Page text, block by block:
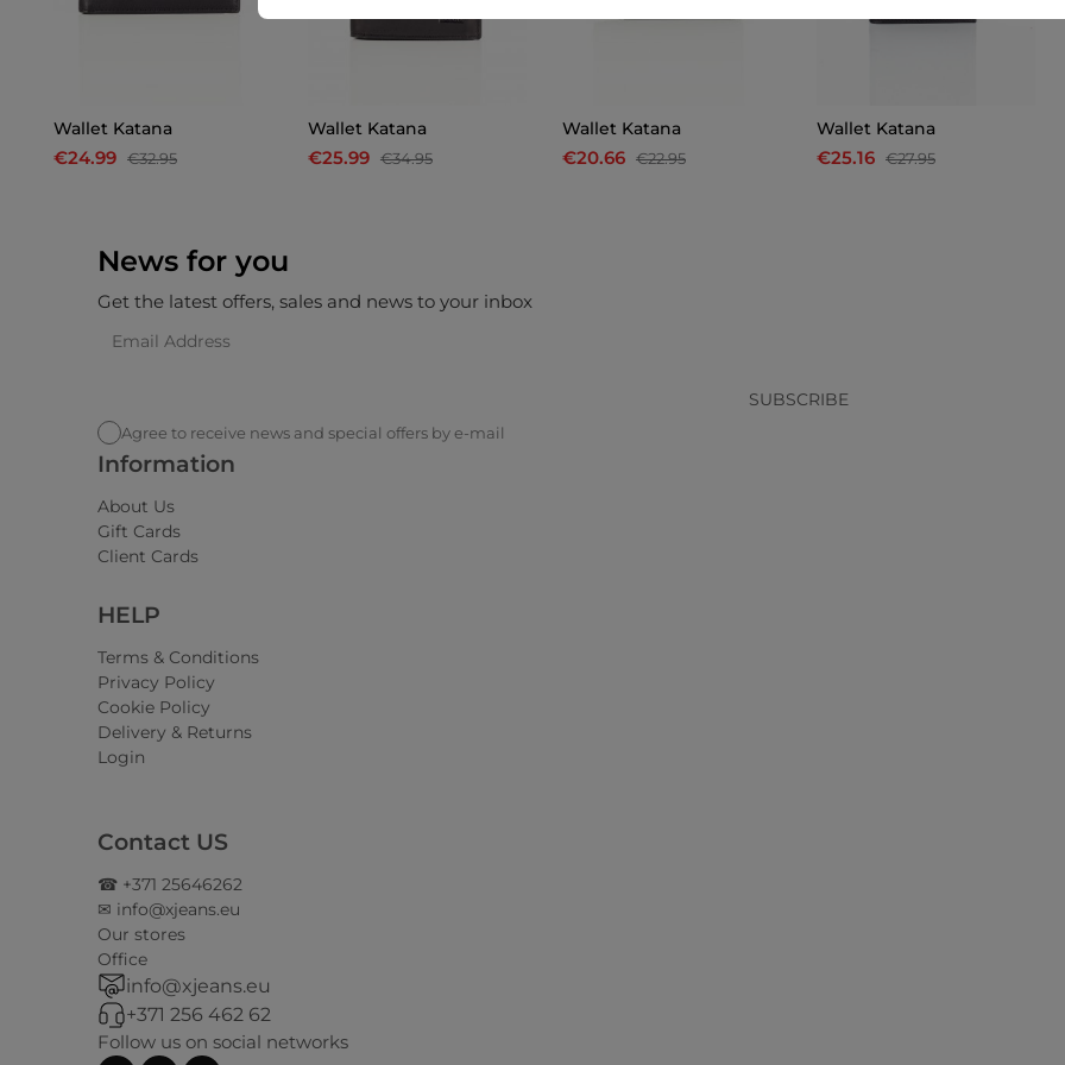
Wallet Katana
€24.99 €32.95
Wallet Katana
€25.99 €34.95
Wallet Katana
€20.66 €22.95
Wallet Katana
€25.16 €27.95
News for you
Get the latest offers, sales and news to your inbox
SUBSCRIBE
Agree to receive news and special offers by e-mail
Information
About Us
Gift Cards
Client Cards
HELP
Terms & Conditions
Privacy Policy
Cookie Policy
Delivery & Returns
Login
Contact US
☎ +371 25646262
✉ info@xjeans.eu
Our stores
Office
info@xjeans.eu
+371 256 462 62
Follow us on social networks